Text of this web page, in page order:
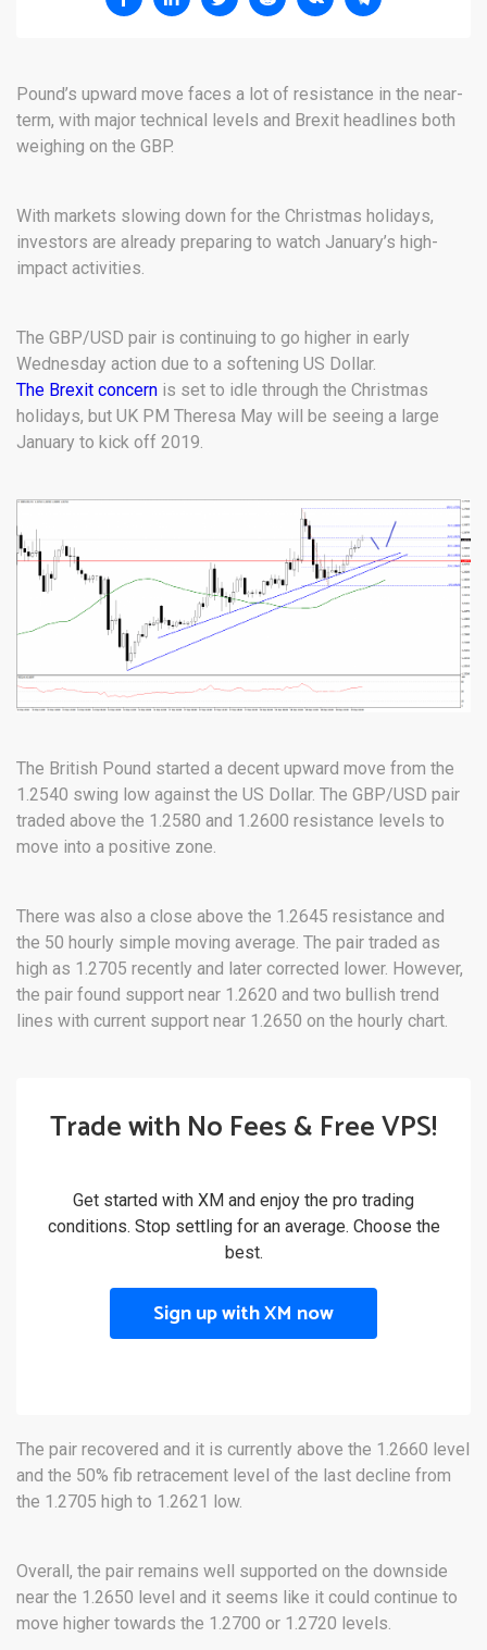
Pound’s upward move faces a lot of resistance in the near-
term, with major technical levels and Brexit headlines both
weighing on the GBP.
With markets slowing down for the Christmas holidays,
investors are already preparing to watch January’s high-
impact activities.
The GBP/USD pair is continuing to go higher in early
Wednesday action due to a softening US Dollar.
The Brexit concern is set to idle through the Christmas
holidays, but UK PM Theresa May will be seeing a large
January to kick off 2019.
The British Pound started a decent upward move from the
1.2540 swing low against the US Dollar. The GBP/USD pair
traded above the 1.2580 and 1.2600 resistance levels to
move into a positive zone.
There was also a close above the 1.2645 resistance and
the 50 hourly simple moving average. The pair traded as
high as 1.2705 recently and later corrected lower. However,
the pair found support near 1.2620 and two bullish trend
lines with current support near 1.2650 on the hourly chart.
Trade with No Fees & Free VPS!
Get started with XM and enjoy the pro trading
conditions. Stop settling for an average. Choose the
best.
Sign up with XM now
The pair recovered and it is currently above the 1.2660 level
and the 50% fib retracement level of the last decline from
the 1.2705 high to 1.2621 low.
Overall, the pair remains well supported on the downside
near the 1.2650 level and it seems like it could continue to
move higher towards the 1.2700 or 1.2720 levels.